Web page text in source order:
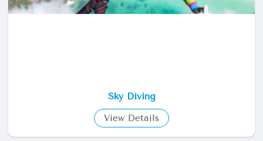
Sky Diving
View Details